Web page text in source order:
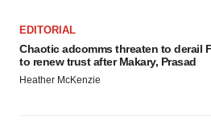
EDITORIAL
Chaotic adcomms threaten to derail
to renew trust after Makary, Prasad
Heather McKenzie